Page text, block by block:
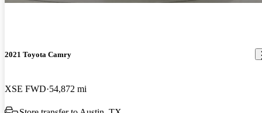
2021 Toyota Camry
XSE FWD 54,872 mi